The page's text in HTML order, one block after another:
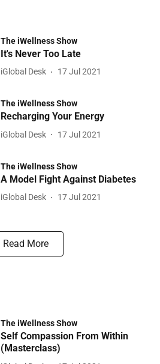
The iWellness Show
It's Never Too Late
iGlobal Desk 17 Jul 2021
The iWellness Show
Recharging Your Energy
iGlobal Desk 17 Jul 2021
The iWellness Show
A Model Fight Against Diabetes
iGlobal Desk 17 Jul 2021
Read More
The iWellness Show
Self Compassion From Within
(Masterclass)